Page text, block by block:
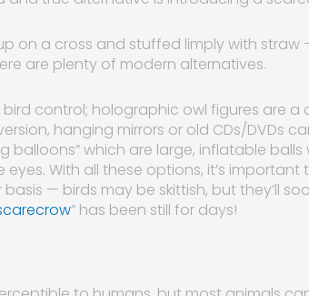
on a cross and stuffed limply with
are plenty of modern alternatives.
control; holographic owl figures are a
hanging mirrors or old CDs/DVDs
balloons” which are large, inflatable
With all these options, it’s
— birds may be skittish, but they’ll
” has been still for days!